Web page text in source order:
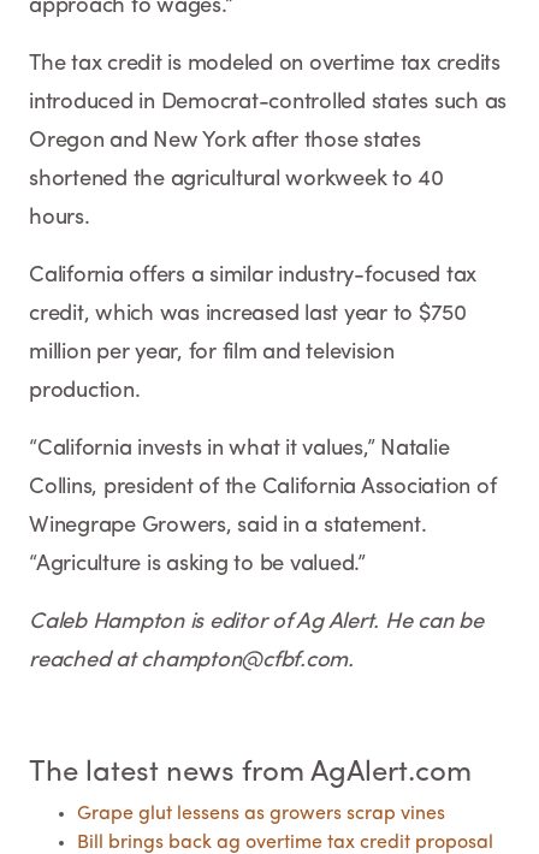
approach to wages.”
The tax credit is modeled on overtime tax credits
introduced in Democrat-controlled states such as
Oregon and New York after those states
shortened the agricultural workweek to 40
hours.
California offers a similar industry-focused tax
credit, which was increased last year to $750
million per year, for film and television
production.
“California invests in what it values,” Natalie
Collins, president of the California Association of
Winegrape Growers, said in a statement.
“Agriculture is asking to be valued.”
Caleb Hampton is editor of Ag Alert. He can be
reached at champton@cfbf.com.
The latest news from AgAlert.com
Grape glut lessens as growers scrap vines
Bill brings back ag overtime tax credit proposal